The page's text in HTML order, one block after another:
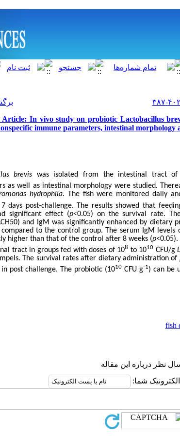
Article: In vivo study on probiotic Lactobacillus
immune parameters, intestinal
brevis was isolated from the intestinal tract
as well as intestinal morphology were studied.
hydrophila. The fish were monitored daily
days post-challenge. The results showed that
significant effect (p<0.05) on the survival rate.
and IgM was significantly enhanced by dietary
compared to the control group. The serum IgM levels
higher than that of the control after 8 weeks (p
tract in groups fed with doses of 108 to 1010 CFU/g
The survival rates after dietary administration of
post challenge. The probiotic (1010CFU g-1) can be
fish
نظر درباره این مقاله
شما: